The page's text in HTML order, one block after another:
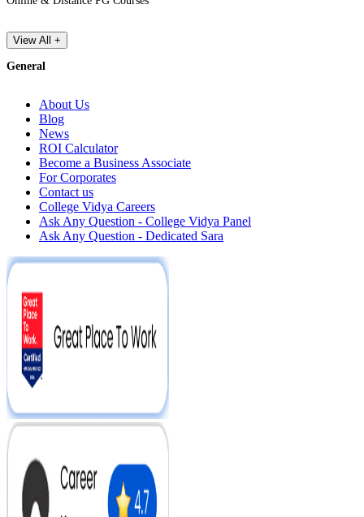
View All +
General
About Us
Blog
News
ROI Calculator
Become a Business Associate
For Corporates
Contact us
College Vidya Careers
Ask Any Question - College Vidya Panel
Ask Any Question - Dedicated Sara